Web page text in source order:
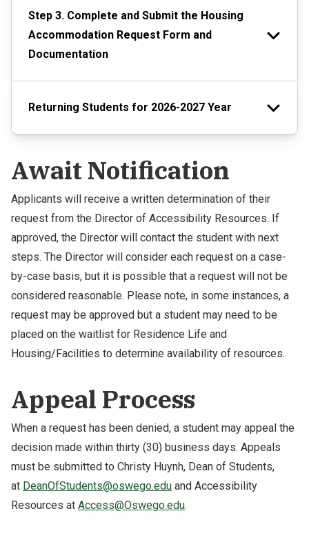
Step 3. Complete and Submit the Housing
Accommodation Request Form and
Documentation
Returning Students for 2026-2027 Year
Await Notification
Applicants will receive a written determination of their
request from the Director of Accessibility Resources. If
approved, the Director will contact the student with next
steps. The Director will consider each request on a case-
by-case basis, but it is possible that a request will not be
considered reasonable. Please note, in some instances, a
request may be approved but a student may need to be
placed on the waitlist for Residence Life and
Housing/Facilities to determine availability of resources.
Appeal Process
When a request has been denied, a student may appeal the
decision made within thirty (30) business days. Appeals
must be submitted to Christy Huynh, Dean of Students,
at DeanOfStudents@oswego.edu and Accessibility
Resources at Access@Oswego.edu.